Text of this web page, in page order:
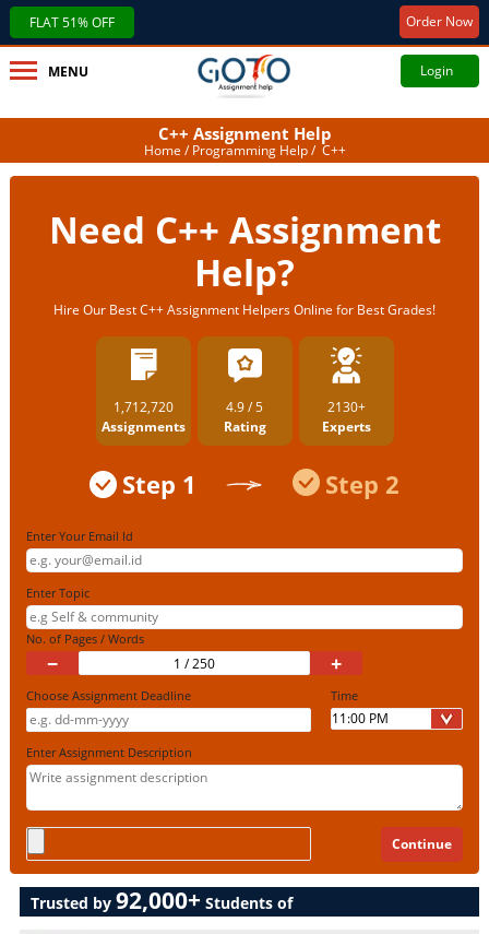
FLAT 51% OFF Order Now
MENU Login
C++ Assignment Help
Home /Programming Help/ C++
Need C++ Assignment
Help?
Hire Our Best C++ Assignment Helpers Online for Best Grades!
1,712,720
Assignments
4.9 / 5
Rating
2130+
Experts
Step 1 Step 2
Enter Your Email Id
Enter Topic
No. of Pages / Words
− +
Choose Assignment Deadline Time
Enter Assignment Description
Trusted by 92,000+ Students of